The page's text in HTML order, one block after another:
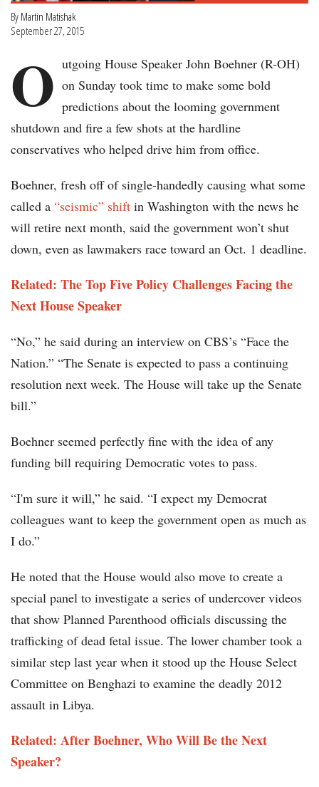
By Martin Matishak
September 27, 2015
O utgoing House Speaker John Boehner (R-OH)
on Sunday took time to make some bold
predictions about the looming government
shutdown and fire a few shots at the hardline
conservatives who helped drive him from office.
Boehner, fresh off of single-handedly causing what some
called a “seismic” shift in Washington with the news he
will retire next month, said the government won’t shut
down, even as lawmakers race toward an Oct. 1 deadline.
Related: The Top Five Policy Challenges Facing the
Next House Speaker
“No,” he said during an interview on CBS’s “Face the
Nation.” “The Senate is expected to pass a continuing
resolution next week. The House will take up the Senate
bill.”
Boehner seemed perfectly fine with the idea of any
funding bill requiring Democratic votes to pass.
“I'm sure it will,” he said. “I expect my Democrat
colleagues want to keep the government open as much as
I do.”
He noted that the House would also move to create a
special panel to investigate a series of undercover videos
that show Planned Parenthood officials discussing the
trafficking of dead fetal issue. The lower chamber took a
similar step last year when it stood up the House Select
Committee on Benghazi to examine the deadly 2012
assault in Libya.
Related: After Boehner, Who Will Be the Next
Speaker?